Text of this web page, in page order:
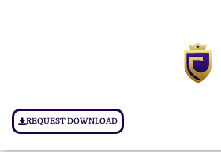
REQUEST DOWNLOAD